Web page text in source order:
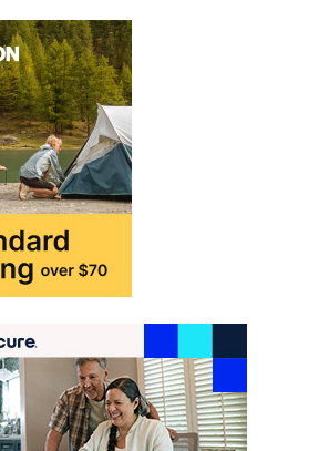
TRAVEL EXPERIENCES
How AI and Smart Tech Are
Redefining Aging in 2026
FeedUpdate Team
6min read
This article contains affiliate links. If you
purchase or book through these links, we
may…
FASHION & BEAUTY
The Streetwear Takeover: Why
Dominating 2026
FeedUpdate Team
min read
This article contains affiliate links. If you
purchase or book through these links, we